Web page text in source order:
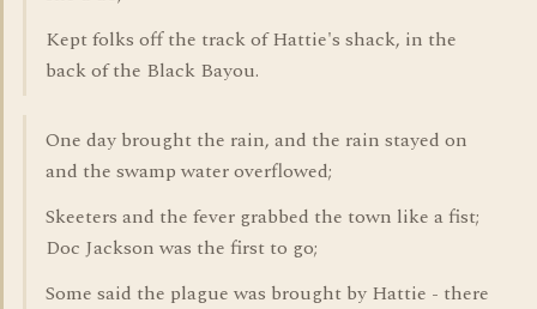
Kept folks off the track of Hattie's shack, in the
back of the Black Bayou.
One day brought the rain, and the rain stayed on
and the swamp water overflowed;
Skeeters and the fever grabbed the town like a fist;
Doc Jackson was the first to go;
Some said the plague was brought by Hattie - there